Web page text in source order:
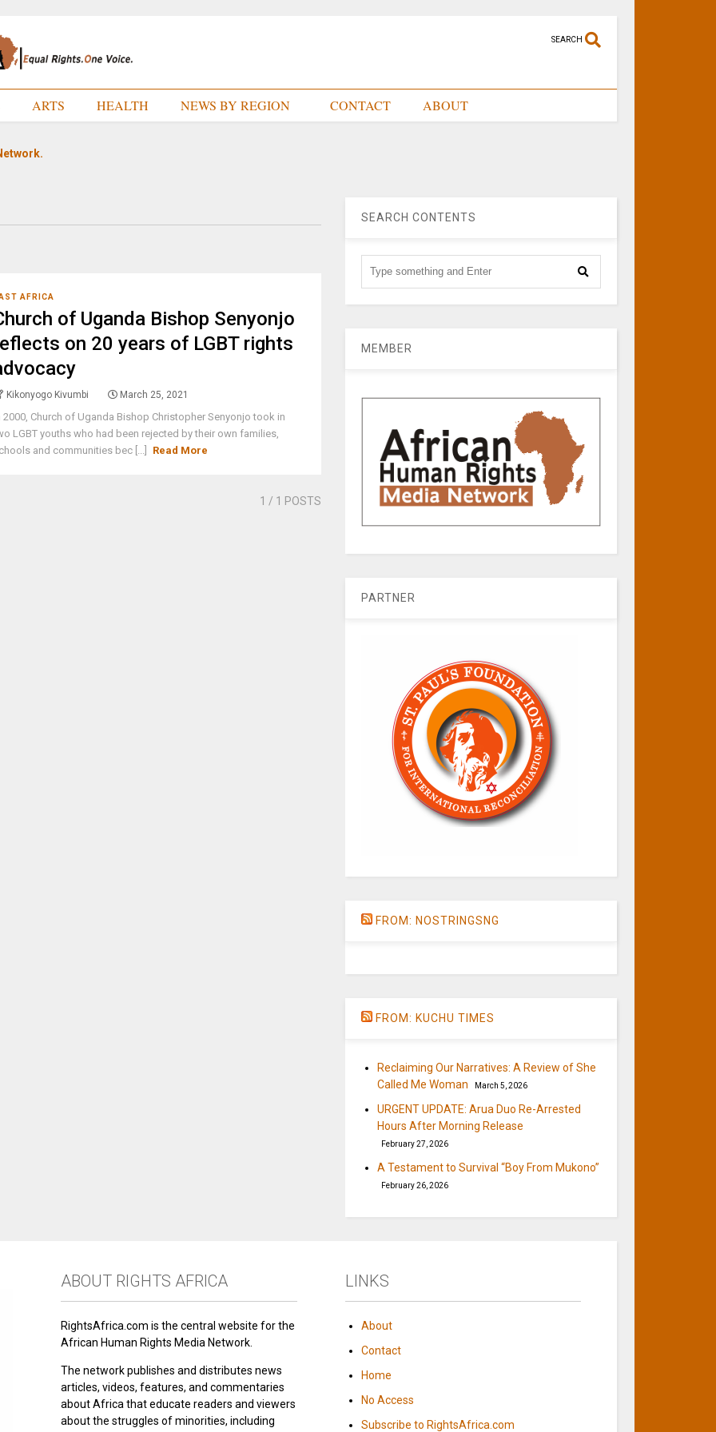
SEARCH
ARTS HEALTH NEWS BY REGION CONTACT ABOUT
AFRICA
of Uganda Bishop Senyonjo
on 20 years of LGBT rights
Kikonyogo Kivumbi March 25, 2021
2000, Church of Uganda Bishop Christopher Senyonjo took in
LGBT youths who had been rejected by their own families,
and communities bec [...]
Read More
1 / 1 POSTS
SEARCH CONTENTS
MEMBER
PARTNER
FROM: NOSTRINGSNG
FROM: KUCHU TIMES
Reclaiming Our Narratives: A Review of She
Called Me Woman
March 5, 2026
URGENT UPDATE: Arua Duo Re-Arrested
Hours After Morning Release
February 27, 2026
A Testament to Survival “Boy From Mukono”
February 26, 2026
ABOUT RIGHTS AFRICA
RightsAfrica.com is the central website for the
African Human Rights Media Network.
The network publishes and distributes news
articles, videos, features, and commentaries
about Africa that educate readers and viewers
about the struggles of minorities, including
LINKS
About
Contact
Home
No Access
Subscribe to RightsAfrica.com